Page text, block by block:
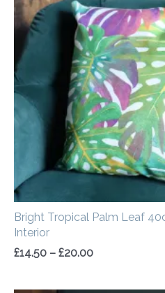
Bright Tropical Palm Leaf
Interior
£14.50 – £20.00
range:
£14.50
through
£20.00